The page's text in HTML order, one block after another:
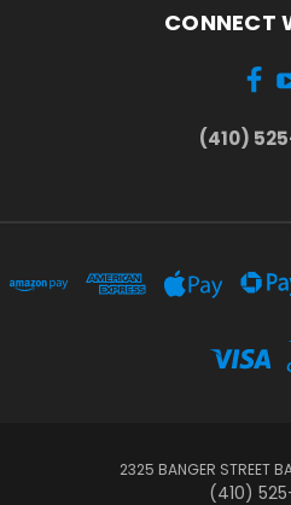
CONNECT
(410)
2325 BANGER STREET
(410)